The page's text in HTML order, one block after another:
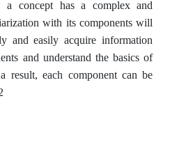
a concept has a complex and
with its components will
and easily acquire information
and understand the basics of
result, each component can be